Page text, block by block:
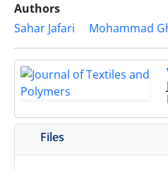
Authors
Sahar Jafari
Mohammad
Files